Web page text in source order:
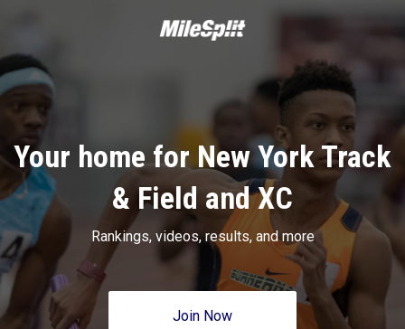
Your home for New York Track
& Field and XC
Rankings, videos, results, and more
Join Now